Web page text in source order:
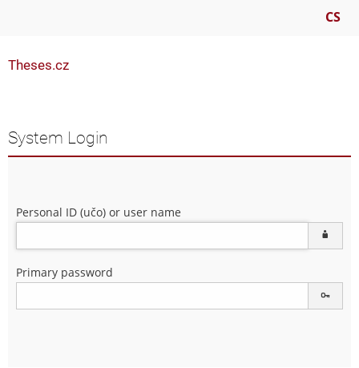
CS
Theses.cz
System Login
Personal ID (učo) or user name
Primary password